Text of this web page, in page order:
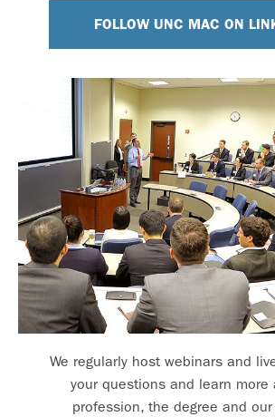
FOLLOW UNC MAC ON
We regularly host webinars and
your questions and learn more
profession, the degree and our